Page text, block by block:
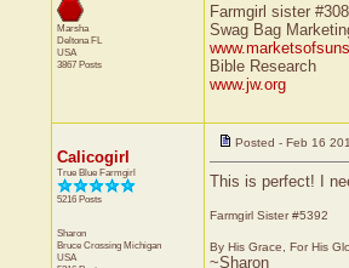
Marsha
DeltonaFL
USA
3867 Posts
Farmgirl sister #308
Swag Bag
Bible Research
www.jw.org
Calicogirl
True Blue Farmgirl
5216 Posts
Sharon
Bruce Crossing Michigan
USA
Posted - Feb 16
This is perfect! I
Farmgirl Sister #5392
By His Grace, For His
~Sharon